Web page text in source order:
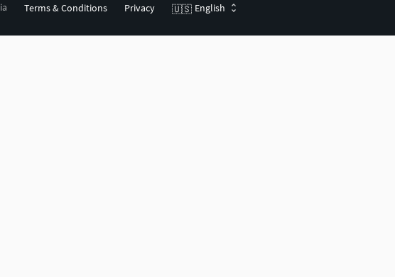
Terms & Conditions Privacy 🇺🇸 English